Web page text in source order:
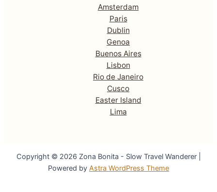
Amsterdam
Paris
Dublin
Genoa
Buenos Aires
Lisbon
Rio de Janeiro
Cusco
Easter Island
Lima
Copyright © 2026 Zona Bonita - Slow Travel Wanderer |
Powered by Astra WordPress Theme